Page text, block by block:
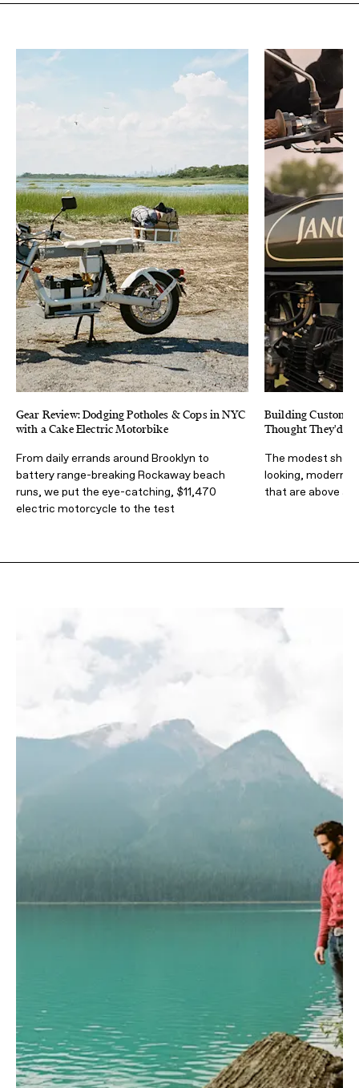
Gear Review: Dodging Potholes & Cops in NYC
with a Cake Electric Motorbike
From daily errands around Brooklyn to
battery range-breaking Rockaway beach
runs, we put the eye-catching, $11,470
electric motorcycle to the test
Building Custom
Thought They'd
The modest shop
looking, modern
that are above all